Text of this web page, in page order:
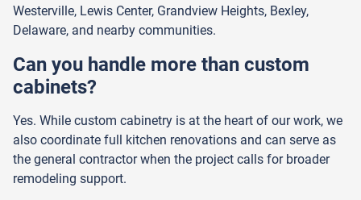
Westerville, Lewis Center, Grandview Heights, Bexley,
Delaware, and nearby communities.
Can you handle more than custom
cabinets?
Yes. While custom cabinetry is at the heart of our work, we
also coordinate full kitchen renovations and can serve as
the general contractor when the project calls for broader
remodeling support.